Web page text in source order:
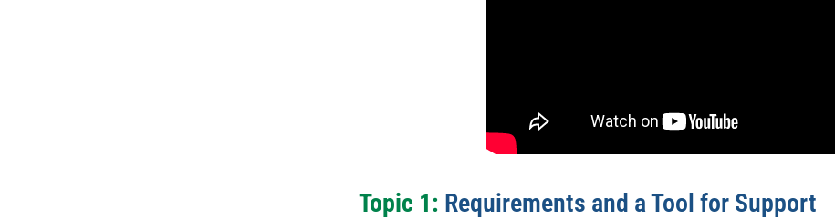
Topic 1: Requirements and a Tool for Support